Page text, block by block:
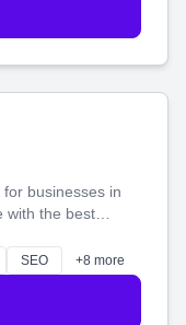
businesses in
with the best
Let's make
together.
SEO +8 more